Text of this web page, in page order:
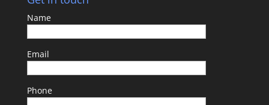
Name
Email
Phone